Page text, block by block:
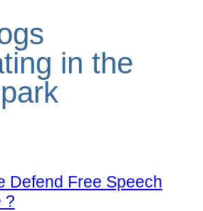
in the
Defend Free Speech
?